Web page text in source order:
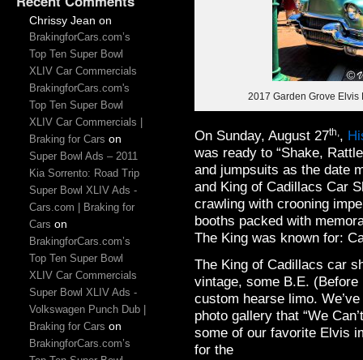
Chrissy Jean on
BrakingforCars.com’s
Top Ten Super Bowl
XLIV Car Commercials
BrakingforCars.com's
Top Ten Super Bowl
XLIV Car Commercials |
Braking for Cars on
Super Bowl Ads – 2011
Kia Sorrento: Road Trip
Super Bowl XLIV Ads -
Cars.com | Braking for
Cars on
BrakingforCars.com’s
Top Ten Super Bowl
XLIV Car Commercials
Super Bowl XLIV Ads -
Volkswagen Punch Dub |
Braking for Cars on
BrakingforCars.com’s
2017 Garden Grove Elvis
On Sunday, August 27th,,
was ready to “Shake,
and jumpsuits as the date
and King of Cadillacs Car
crawling with crooning
booths packed with
The King was known for:
The King of Cadillacs car
vintage, some B.E.
custom hearse limo.
photo gallery that “We
some of our favorite Elvis
for the